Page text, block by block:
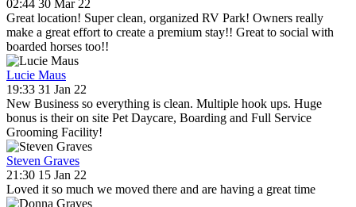
02:44 30 Mar 22
Great location! Super clean, organized RV Park! Owners really
make a great effort to create a premium stay!! Great to social with
boarded horses too!!
Lucie Maus
19:33 31 Jan 22
New Business so everything is clean. Multiple hook ups. Huge
bonus is their on site Pet Daycare, Boarding and Full Service
Grooming Facility!
Steven Graves
21:30 15 Jan 22
Loved it so much we moved there and are having a great time